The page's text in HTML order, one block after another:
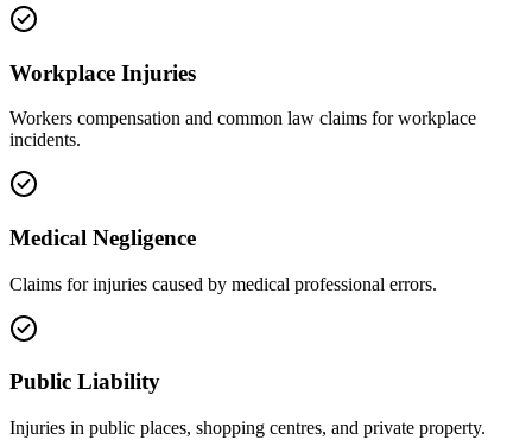
Workplace Injuries
Workers compensation and common law claims for workplace
incidents.
Medical Negligence
Claims for injuries caused by medical professional errors.
Public Liability
Injuries in public places, shopping centres, and private property.